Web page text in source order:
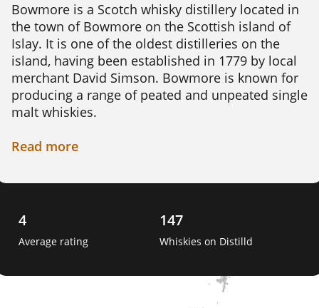
Bowmore is a Scotch whisky distillery located in
the town of Bowmore on the Scottish island of
Islay. It is one of the oldest distilleries on the
island, having been established in 1779 by local
merchant David Simson. Bowmore is known for
producing a range of peated and unpeated single
malt whiskies.
The distillery sources its water from the nearby
unique character of its whiskies. The barley used
floor malting techniques. The distillery has its
and repair casks used for maturing the whisky.
Read more
4
Average rating
147
Whiskies on Distilld